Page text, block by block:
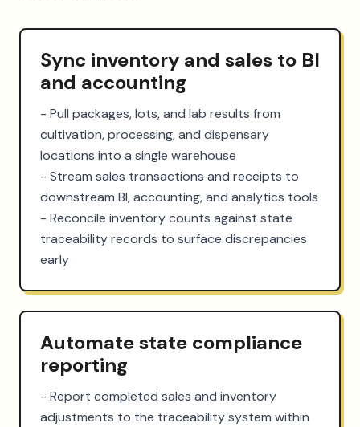
Sync inventory and sales to BI
and accounting
- Pull packages, lots, and lab results from
cultivation, processing, and dispensary
locations into a single warehouse
- Stream sales transactions and receipts to
downstream BI, accounting, and analytics tools
- Reconcile inventory counts against state
traceability records to surface discrepancies
early
Automate state compliance
reporting
- Report completed sales and inventory
adjustments to the traceability system within